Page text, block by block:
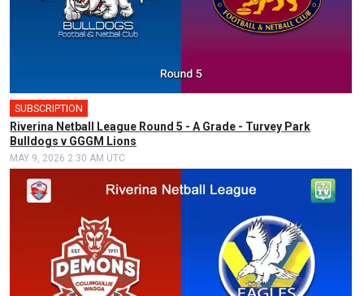
SUBSCRIPTION
Riverina Netball League Round 5 - A Grade - Turvey Park
Bulldogs v GGGM Lions
MAY 9, 2026 2:30 AM UTC